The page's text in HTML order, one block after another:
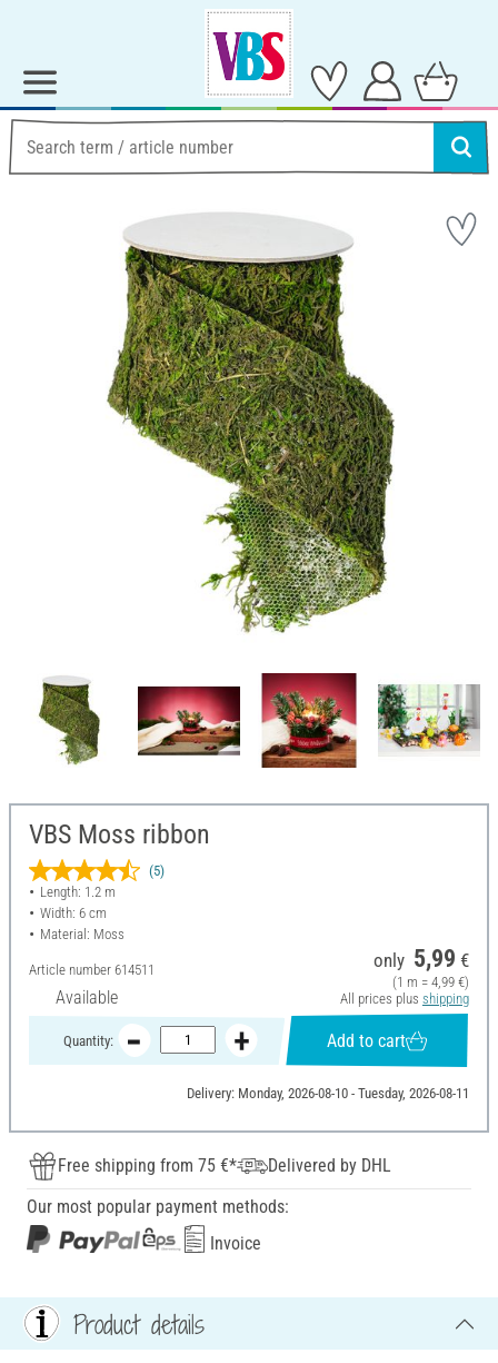
VBS Moss ribbon
(5)
Length: 1.2 m
Width: 6 cm
Material: Moss
Article number 614511
Available
only 5,99 €
(1 m = 4,99 €)
All prices plus shipping
Quantity: Add to cart
Delivery: Monday, 2026-08-10 - Tuesday, 2026-08-11
Free shipping from 75 €*
Delivered by DHL
Our most popular payment methods:
Invoice
Product details